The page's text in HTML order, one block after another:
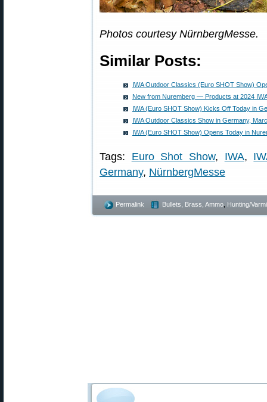
Photos courtesy NürnbergMesse.
Similar Posts:
IWA Outdoor Classics (Euro SHOT Show)
New from Nuremberg — Products at 2024
IWA (Euro SHOT Show) Kicks Off Today in
IWA Outdoor Classics Show in Germany,
IWA (Euro SHOT Show) Opens Today in
Tags: Euro Shot Show, IWA,
Germany, NürnbergMesse
Permalink Bullets, Brass, Ammo Hunting/